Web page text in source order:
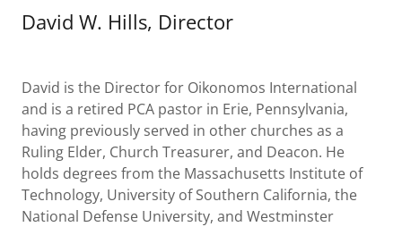
David W. Hills, Director
David is the Director for Oikonomos International
and is a retired PCA pastor in Erie, Pennsylvania,
having previously served in other churches as a
Ruling Elder, Church Treasurer, and Deacon. He
holds degrees from the Massachusetts Institute of
Technology, University of Southern California, the
National Defense University, and Westminster